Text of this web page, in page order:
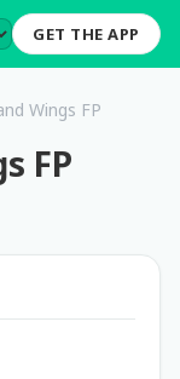
GET THE APP
Wings FP
FP